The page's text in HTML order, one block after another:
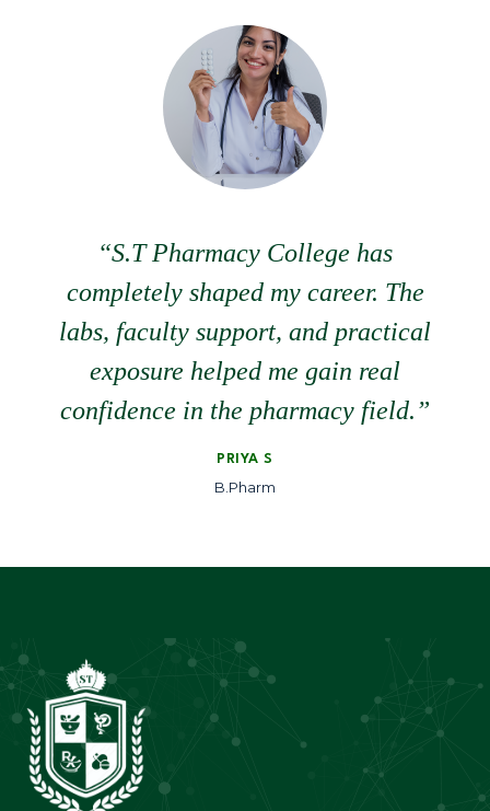
“S.T Pharmacy College has
completely shaped my career. The
labs, faculty support, and practical
exposure helped me gain real
confidence in the pharmacy field.”
PRIYA S
B.Pharm